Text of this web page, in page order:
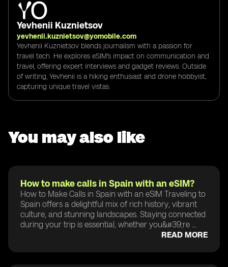
Yevhenii Kuznietsov
yevhenii.kuznietsov@yomobile.com
Yevhenii Kuznietsov blends journalism with a passion for
travel tech. He explores eSIM's impact on communication and
travel, offering expert interviews and gadget reviews. Outside
of writing, Yevhenii is a hiking enthusiast and drone hobbyist,
capturing unique travel vistas.
You may also like
How to make calls in Spain with an eSIM?
How to Make Calls in Spain with an eSIM Traveling to
Spain offers a delightful mix of rich history, vibrant
culture, and stunning landscapes. Staying connected
during your trip is essential, whether you&#39;re ...
READ MORE